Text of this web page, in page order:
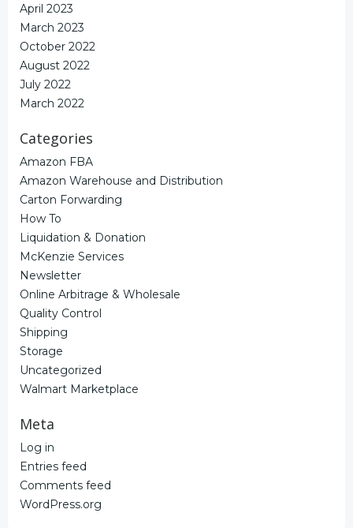
April 2023
March 2023
October 2022
August 2022
July 2022
March 2022
Categories
Amazon FBA
Amazon Warehouse and Distribution
Carton Forwarding
How To
Liquidation & Donation
McKenzie Services
Newsletter
Online Arbitrage & Wholesale
Quality Control
Shipping
Storage
Uncategorized
Walmart Marketplace
Meta
Log in
Entries feed
Comments feed
WordPress.org